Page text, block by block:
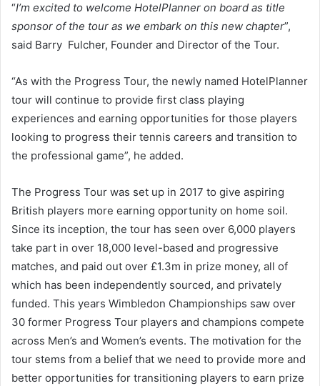
“I’m excited to welcome HotelPlanner on board as title
sponsor of the tour as we embark on this new chapter”,
said Barry Fulcher, Founder and Director of the Tour.
“As with the Progress Tour, the newly named HotelPlanner
tour will continue to provide first class playing
experiences and earning opportunities for those players
looking to progress their tennis careers and transition to
the professional game”, he added.
The Progress Tour was set up in 2017 to give aspiring
British players more earning opportunity on home soil.
Since its inception, the tour has seen over 6,000 players
take part in over 18,000 level-based and progressive
matches, and paid out over £1.3m in prize money, all of
which has been independently sourced, and privately
funded. This years Wimbledon Championships saw over
30 former Progress Tour players and champions compete
across Men’s and Women’s events. The motivation for the
tour stems from a belief that we need to provide more and
better opportunities for transitioning players to earn prize